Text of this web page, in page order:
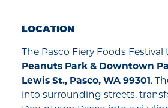
LOCATION
The Pasco Fiery Foods Festival
Peanuts Park & Downtown
Lewis St., Pasco, WA 99301.
into surrounding streets,